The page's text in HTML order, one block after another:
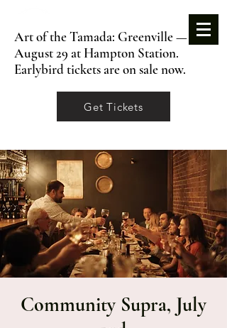
Art of the Tamada: Greenville —
August 29 at Hampton Station.
Earlybird tickets are on sale now.
Get Tickets
Community Supra, July